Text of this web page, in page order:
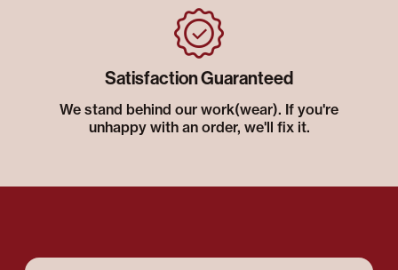
Satisfaction Guaranteed
We stand behind our work(wear). If you're
unhappy with an order, we'll fix it.